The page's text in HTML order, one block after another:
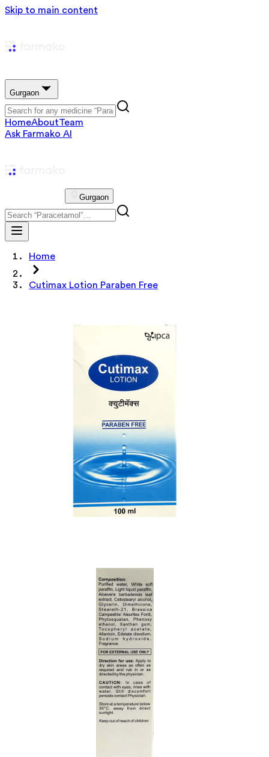
Skip to main content
Gurgaon
HomeAboutTeam
Ask Farmako AI
Gurgaon
Home
Cutimax Lotion Paraben Free